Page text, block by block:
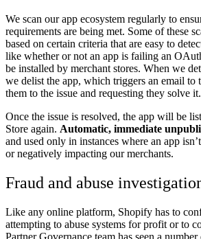
We scan our app ecosystem regularly to
requirements are being met. Some of these
based on certain criteria that are easy to
like whether or not an app is failing an
be installed by merchant stores. When we
we delist the app, which triggers an email to
them to the issue and requesting they solve it.
Once the issue is resolved, the app will be
Store again. Automatic, immediate
and used only in instances where an app
or negatively impacting our merchants.
Fraud and abuse
Like any online platform, Shopify has to
attempting to abuse systems for profit or to
Partner Governance team has seen a